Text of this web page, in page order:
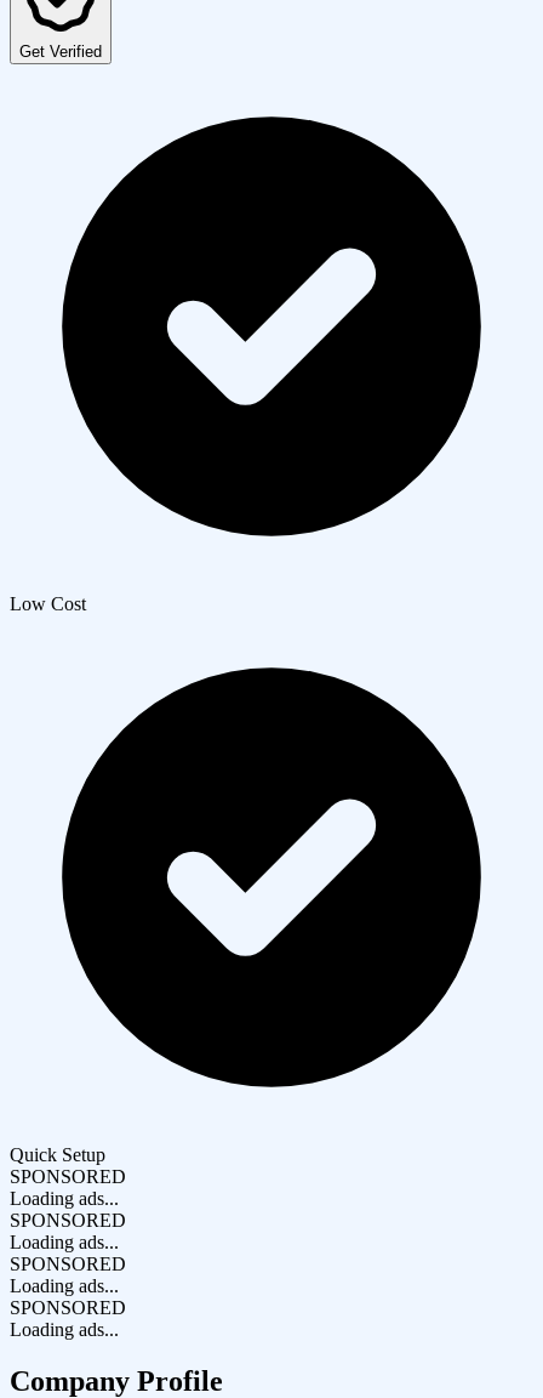
Get Verified
Low Cost
Quick Setup
SPONSORED
Loading ads...
SPONSORED
Loading ads...
SPONSORED
Loading ads...
SPONSORED
Loading ads...
Company Profile